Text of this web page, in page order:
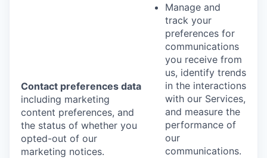
Contact preferences data
including marketing
content preferences, and
the status of whether you
opted-out of our
marketing notices.
Manage and
track your
preferences for
communications
you receive from
us, identify trends
in the interactions
with our Services,
and measure the
performance of
our
communications.